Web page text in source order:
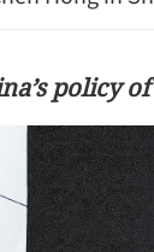
policy